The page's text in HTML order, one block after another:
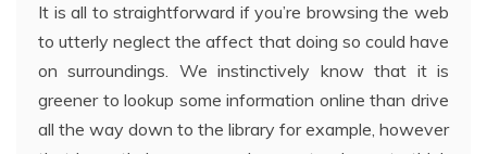
It is all to straightforward if you’re browsing the web
to utterly neglect the affect that doing so could have
on surroundings. We instinctively know that it is
greener to lookup some information online than drive
all the way down to the library for example, however